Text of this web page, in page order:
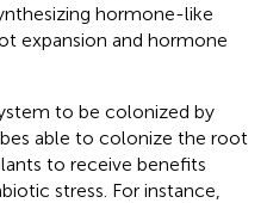
hormone-like
expansion and hormone
to be colonized by
able to colonize the root
to receive benefits
stress. For instance,